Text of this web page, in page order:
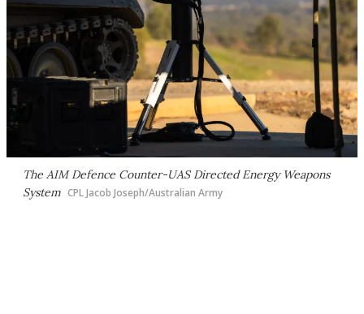
The AIM Defence Counter-UAS Directed Energy Weapons
System CPL Jacob Joseph/Australian Army